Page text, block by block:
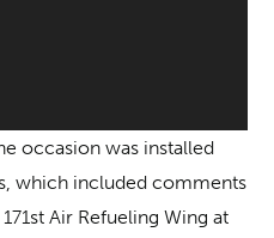
occasion was installed
which included comments
Air Refueling Wing at